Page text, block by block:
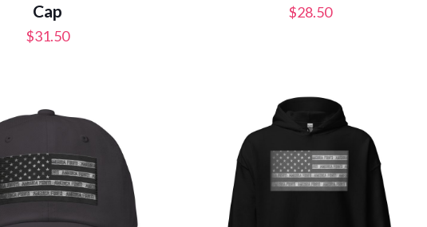
Cap
$31.50
$28.50